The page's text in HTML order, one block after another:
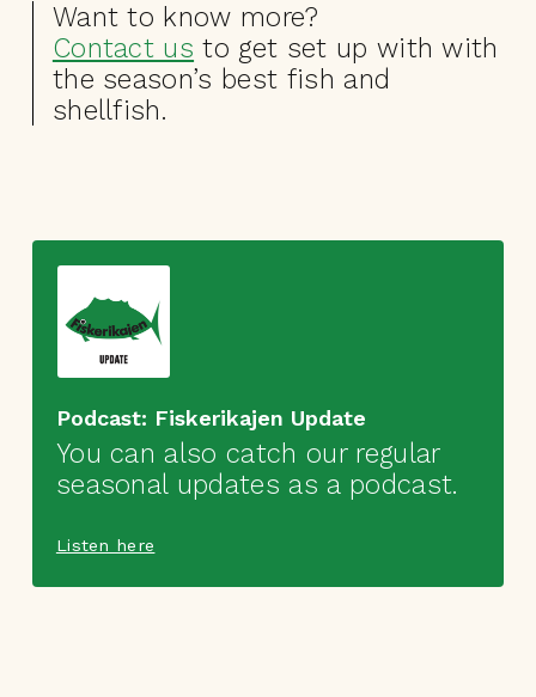
Want to know more?
Contact us to get set up with with
the season’s best fish and
shellfish.
Podcast: Fiskerikajen Update
You can also catch our regular
seasonal updates as a podcast.
Listen here